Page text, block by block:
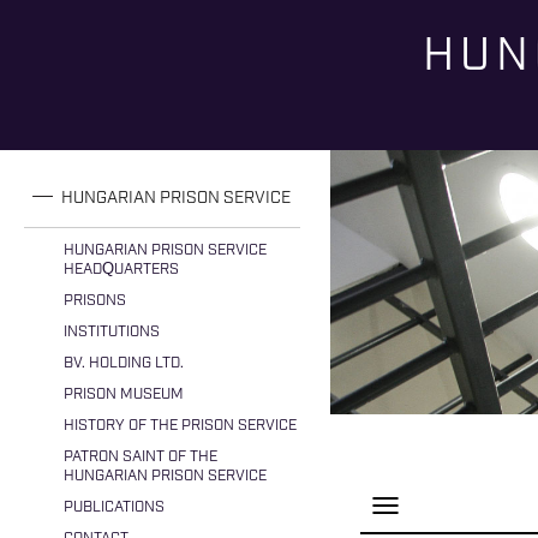
HUNGARIAN PRISON SERVICE
HUNGARIAN PRISON SERVICE
HEADQUARTERS
PRISONS
INSTITUTIONS
BV. HOLDING LTD.
PRISON MUSEUM
HISTORY OF THE PRISON SERVICE
PATRON SAINT OF THE
HUNGARIAN PRISON SERVICE
PUBLICATIONS
P